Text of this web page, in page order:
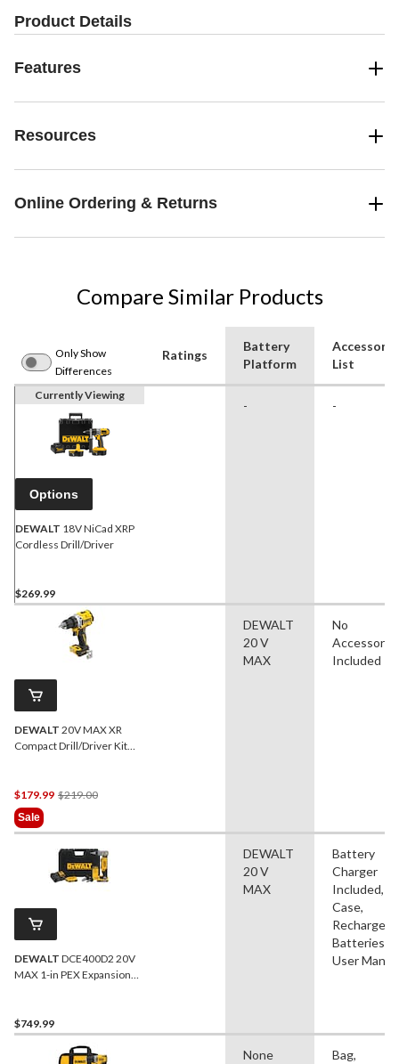
Product Details
Features
Resources
Online Ordering & Returns
Compare Similar Products
Only Show
Differences
Ratings
Battery
Platform
List
Currently Viewing
Options
DEWALT 18V NiCad XRP
Cordless Drill/Driver
$269.99
- -
DEWALT 20V MAX XR
Compact Drill/Driver Kit
$179.99 $219.00Price
$219.00
Sale
DEWALT
20 V
MAX
No
Included
DEWALT DCE400D2 20V
MAX 1-in PEX Expansion
$749.99
DEWALT
20 V
MAX
Battery
Charger
Included,
Case,
Batteries,
User
None Bag,